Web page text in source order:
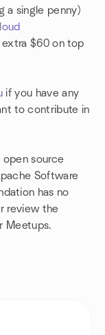
a single penny)
extra $60 on top
if you have any
to contribute in
open source
Software
has no
review the
Meetups.